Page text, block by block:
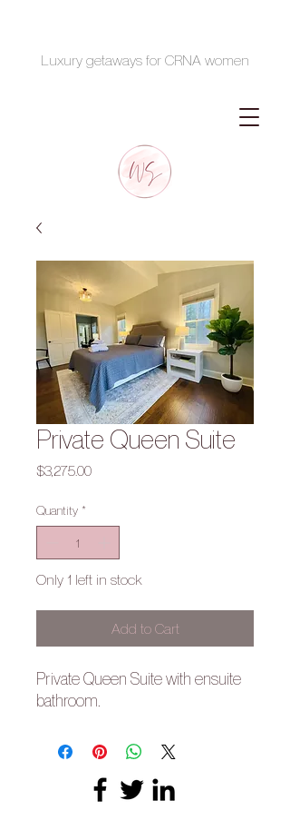
Luxury getaways for CRNA women
Private Queen Suite
$3,275.00Price
Quantity *
Only 1 left in stock
Add to Cart
Private Queen Suite with ensuite
bathroom.